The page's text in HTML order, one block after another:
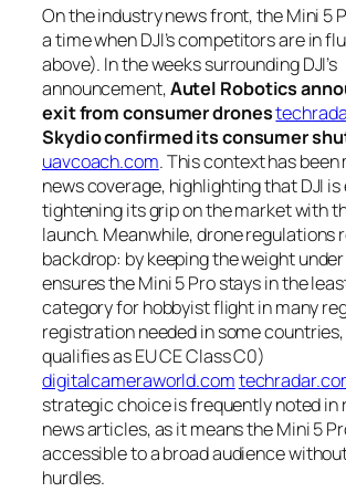
On the industry news front, the Mini 5
a time when DJI’s competitors are in
above). In the weeks surrounding DJI’s
announcement,Autel Robotics
exit from consumer drones
Skydio confirmed its consumer
uavcoach.com. This context has
news coverage, highlighting that DJI
tightening its grip on the market with
launch. Meanwhile, drone regulations
backdrop: by keeping the weight under
ensures the Mini 5 Pro stays in the
category for hobbyist flight in many
registration needed in some
qualifies as EU CE Class C0)
digitalcameraworld.com
strategic choice is frequently noted in
news articles, as it means the Mini 5
accessible to a broad audience
hurdles.